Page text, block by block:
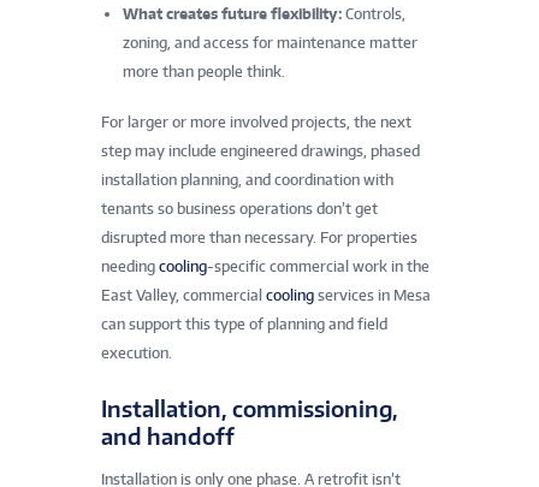
What creates future flexibility: Controls,
zoning, and access for maintenance matter
more than people think.
For larger or more involved projects, the next
step may include engineered drawings, phased
installation planning, and coordination with
tenants so business operations don’t get
disrupted more than necessary. For properties
needing cooling-specific commercial work in the
East Valley, commercial cooling services in Mesa
can support this type of planning and field
execution.
Installation, commissioning,
and handoff
Installation is only one phase. A retrofit isn’t